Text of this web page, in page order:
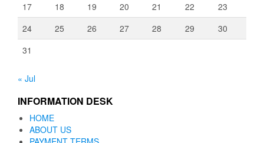
17
18 19 20 21 22
23
24
25 26 27 28 29
30
31
« Jul
INFORMATION DESK
HOME
ABOUT US